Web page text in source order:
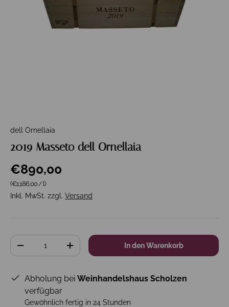
dell Ornellaia
2019 Masseto dell Ornellaia
€890,00
Grundpreis
(€1.186,00/l)
Inkl. MwSt. zzgl. Versand
Anzahl
+ In den Warenkorb
Abholung bei Weinhandelshaus Scholzen
verfügbar
Gewöhnlich fertig in 24 Stunden